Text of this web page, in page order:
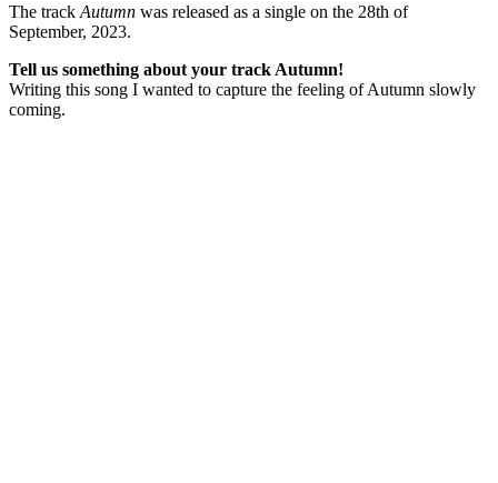
The track Autumn was released as a single on the 28th of
September, 2023.
Tell us something about your track Autumn!
Writing this song I wanted to capture the feeling of Autumn slowly
coming.